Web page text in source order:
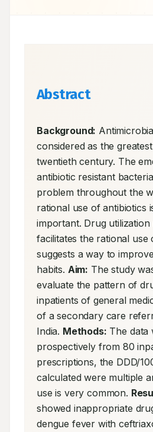
Abstract
Background:
considered as the
twentieth century. The
antibiotic resistant
problem throughout the
rational use of antibiotics
important. Drug
facilitates the rational use
suggests a way to
habits. Aim: The study
evaluate the pattern of
inpatients of general
of a secondary care
India. Methods: The data
prospectively from 80
prescriptions, the DDD/
calculated were multiple
use is very common.
showed inappropriate
dengue fever with